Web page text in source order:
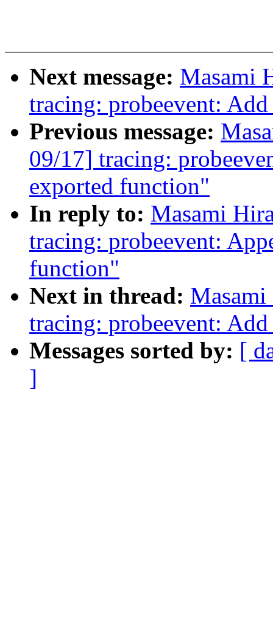
Next message: Masami
tracing: probeevent:
Previous message:
09/17] tracing:
exported function"
In reply to: Masami
tracing: probeevent:
function"
Next in thread:
tracing: probeevent:
Messages sorted by: [
]